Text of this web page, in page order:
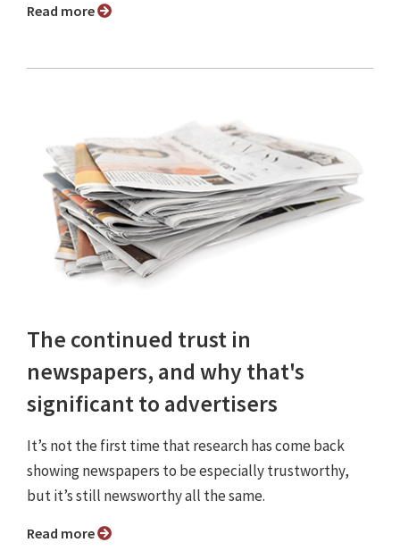
Read more
The continued trust in
newspapers, and why that's
significant to advertisers
It’s not the first time that research has come back
showing newspapers to be especially trustworthy,
but it’s still newsworthy all the same.
Read more